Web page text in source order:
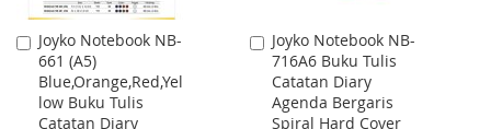
Joyko Notebook NB-
661 (A5)
Blue,Orange,Red,Yel
low Buku Tulis
Catatan Diary
Add
to
Cart
Joyko Notebook NB-
716A6 Buku Tulis
Catatan Diary
Agenda Bergaris
Spiral Hard Cover
Add
to
Cart